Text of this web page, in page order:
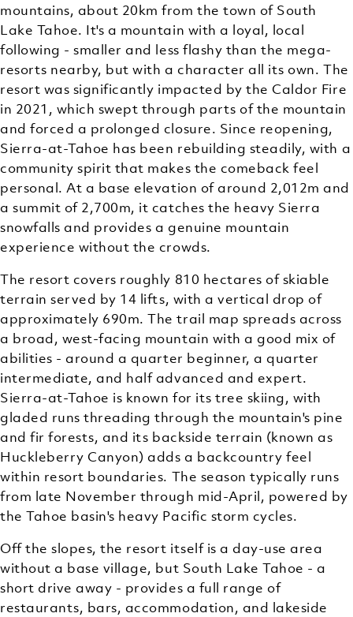
mountains, about 20km from the town of South
Lake Tahoe. It's a mountain with a loyal, local
following - smaller and less flashy than the mega-
resorts nearby, but with a character all its own. The
resort was significantly impacted by the Caldor Fire
in 2021, which swept through parts of the mountain
and forced a prolonged closure. Since reopening,
Sierra-at-Tahoe has been rebuilding steadily, with a
community spirit that makes the comeback feel
personal. At a base elevation of around 2,012m and
a summit of 2,700m, it catches the heavy Sierra
snowfalls and provides a genuine mountain
experience without the crowds.
The resort covers roughly 810 hectares of skiable
terrain served by 14 lifts, with a vertical drop of
approximately 690m. The trail map spreads across
a broad, west-facing mountain with a good mix of
abilities - around a quarter beginner, a quarter
intermediate, and half advanced and expert.
Sierra-at-Tahoe is known for its tree skiing, with
gladed runs threading through the mountain's pine
and fir forests, and its backside terrain (known as
Huckleberry Canyon) adds a backcountry feel
within resort boundaries. The season typically runs
from late November through mid-April, powered by
the Tahoe basin's heavy Pacific storm cycles.
Off the slopes, the resort itself is a day-use area
without a base village, but South Lake Tahoe - a
short drive away - provides a full range of
restaurants, bars, accommodation, and lakeside